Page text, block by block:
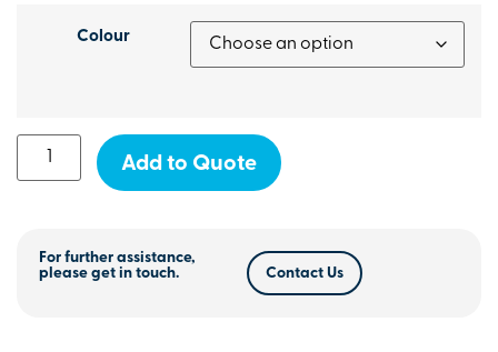
Colour
Add to Quote
For further assistance,
please get in touch.
Contact Us